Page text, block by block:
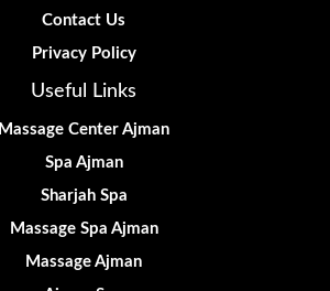
Contact Us
Privacy Policy
Useful Links
Massage Center Ajman
Spa Ajman
Sharjah Spa
Massage Spa Ajman
Massage Ajman